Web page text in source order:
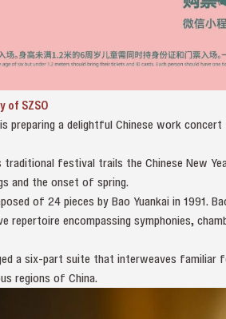
of SZSO
preparing a delightful Chinese work
festival trails the Chinese New
and the onset of spring.
of 24 pieces by Bao Yuankai in 1991.
encompassing symphonies,
a six-part suite that interweaves familiar
regions of China.